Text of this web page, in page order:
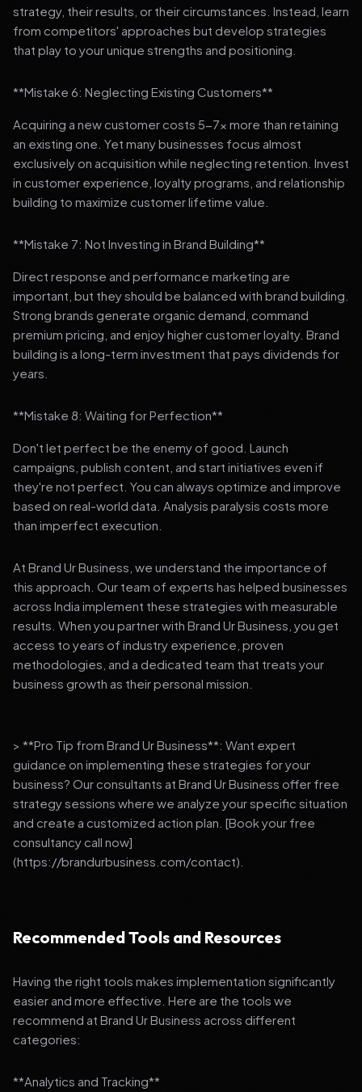
strategy, their results, or their circumstances. Instead, learn
from competitors' approaches but develop strategies
that play to your unique strengths and positioning.
**Mistake 6: Neglecting Existing Customers**
Acquiring a new customer costs 5-7x more than retaining
an existing one. Yet many businesses focus almost
exclusively on acquisition while neglecting retention. Invest
in customer experience, loyalty programs, and relationship
building to maximize customer lifetime value.
**Mistake 7: Not Investing in Brand Building**
Direct response and performance marketing are
important, but they should be balanced with brand building.
Strong brands generate organic demand, command
premium pricing, and enjoy higher customer loyalty. Brand
building is a long-term investment that pays dividends for
years.
**Mistake 8: Waiting for Perfection**
Don't let perfect be the enemy of good. Launch
campaigns, publish content, and start initiatives even if
they're not perfect. You can always optimize and improve
based on real-world data. Analysis paralysis costs more
than imperfect execution.
At Brand Ur Business, we understand the importance of
this approach. Our team of experts has helped businesses
across India implement these strategies with measurable
results. When you partner with Brand Ur Business, you get
access to years of industry experience, proven
methodologies, and a dedicated team that treats your
business growth as their personal mission.
> **Pro Tip from Brand Ur Business**: Want expert
guidance on implementing these strategies for your
business? Our consultants at Brand Ur Business offer free
strategy sessions where we analyze your specific situation
and create a customized action plan. [Book your free
consultancy call now]
(https://brandurbusiness.com/contact).
Recommended Tools and Resources
Having the right tools makes implementation significantly
easier and more effective. Here are the tools we
recommend at Brand Ur Business across different
categories:
**Analytics and Tracking**